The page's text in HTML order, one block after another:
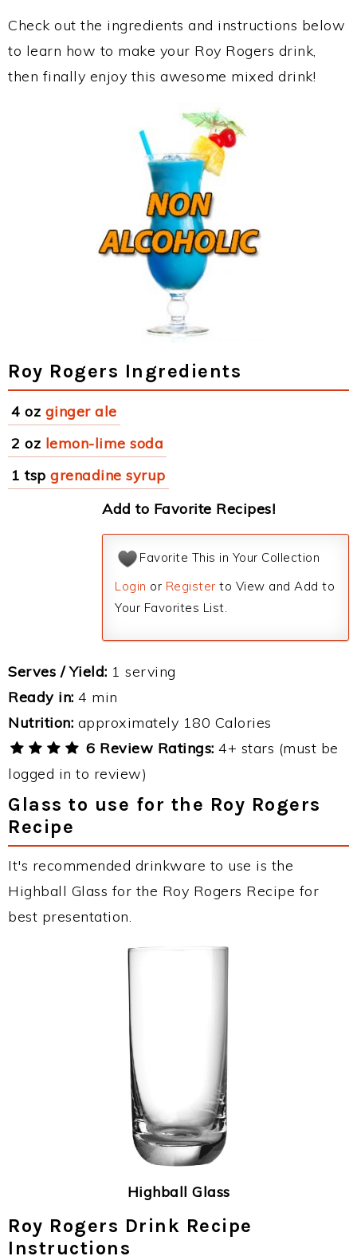
Check out the ingredients and instructions below
to learn how to make your Roy Rogers drink,
then finally enjoy this awesome mixed drink!
Roy Rogers Ingredients
4 oz ginger ale
2 oz lemon-lime soda
1 tsp grenadine syrup
Add to Favorite Recipes!
Favorite This in Your Collection
Login or Register to View and Add to
Your Favorites List.
Serves / Yield: 1 serving
Ready in: 4 min
Nutrition: approximately 180 Calories
6 Review Ratings: 4+ stars (must be
logged in to review)
Glass to use for the Roy Rogers
Recipe
It's recommended drinkware to use is the
Highball Glass for the Roy Rogers Recipe for
best presentation.
Highball Glass
Roy Rogers Drink Recipe
Instructions